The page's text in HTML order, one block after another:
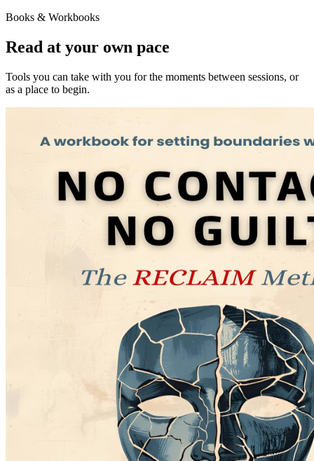
Books & Workbooks
Read at your own pace
Tools you can take with you for the moments between sessions, or
as a place to begin.